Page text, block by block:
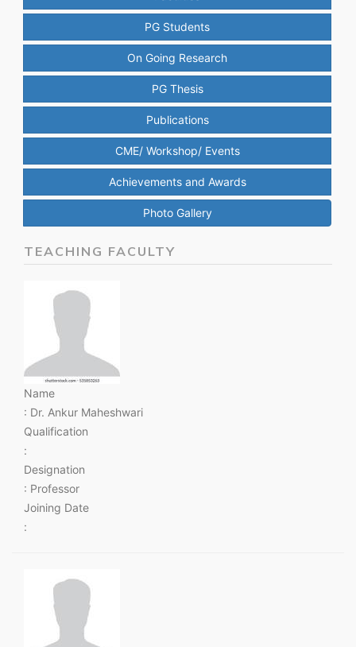
PG Students
On Going Research
PG Thesis
Publications
CME/ Workshop/ Events
Achievements and Awards
Photo Gallery
TEACHING FACULTY
Name
: Dr. Ankur Maheshwari
Qualification
:
Designation
: Professor
Joining Date
: